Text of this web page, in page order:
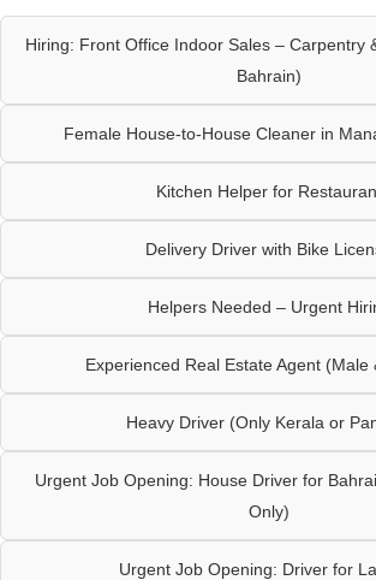
Hiring: Front Office Indoor Sales – Carpentry
Bahrain)
Female House-to-House Cleaner in
Kitchen Helper for
Delivery Driver with Bike
Helpers Needed – Urgent
Experienced Real Estate Agent (Male
Heavy Driver (Only Kerala or
Urgent Job Opening: House Driver for
Only)
Urgent Job Opening: Driver for